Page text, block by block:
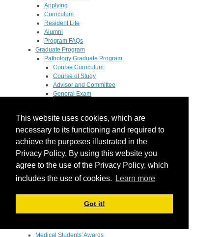
This website uses cookies, which are
necessary to its functioning and required to
achieve the purposes illustrated in the
Privacy Policy. By using this website you
agree to the use of the Privacy Policy, which
includes the use of cookies.
Learn more
Got it!
Applying
Curriculum
Resident Life
Alumni
Program FAQs
Graduate Program
Pathology Graduate Program
Course Curriculum
Course of Study
Advisor and Committee
General Exam
Pathology Graduate Mentors
M.D. / Ph.D. Program
Fellowship
Research
Research Grant Program
Summer Research Fellowship
Endowments - Awards
Departmental Awards
Medical Students' Awards